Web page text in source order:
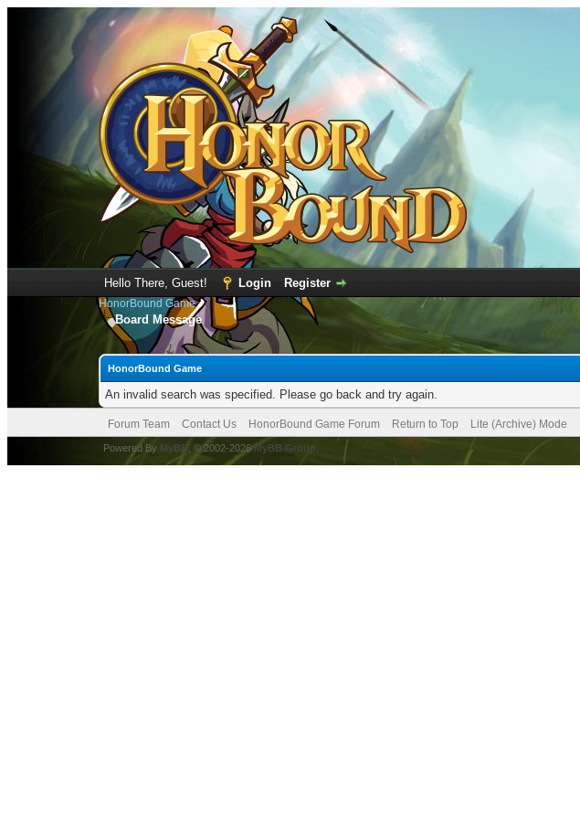
Hello There, Guest! Login Register
HonorBound Game
Board Message
HonorBound Game
An invalid search was specified. Please go back and try again.
Forum Team Contact Us HonorBound Game Forum Return to Top Lite (Archive) Mode
Powered By MyBB , © 2002-2026MyBB Group